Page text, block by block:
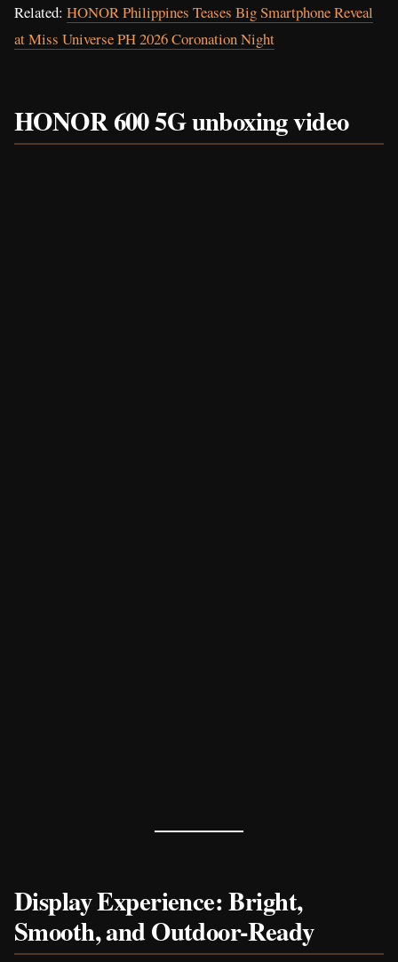
Related: HONOR Philippines Teases Big Smartphone Reveal
at Miss Universe PH 2026 Coronation Night
HONOR 600 5G unboxing video
Display Experience: Bright,
Smooth, and Outdoor-Ready